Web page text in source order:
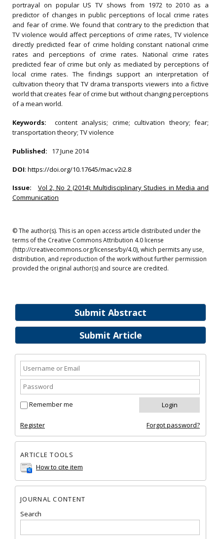
Submit Abstract
Submit Article
Remember me
Register Forgot password?
ARTICLE TOOLS
How to cite item
JOURNAL CONTENT
Search
portrayal on popular US TV shows from 1972 to 2010 as a
predictor of changes in public perceptions of local crime rates
and fear of crime. We found that contrary to the prediction that
TV violence would affect perceptions of crime rates, TV violence
directly predicted fear of crime holding constant national crime
rates and perceptions of crime rates. National crime rates
predicted fear of crime but only as mediated by perceptions of
local crime rates. The findings support an interpretation of
cultivation theory that TV drama transports viewers into a fictive
world that creates fear of crime but without changing perceptions
of a mean world.
Keywords: content analysis; crime; cultivation theory; fear;
transportation theory; TV violence
Published: 17 June 2014
DOI: https://doi.org/10.17645/mac.v2i2.8
Issue:
Vol 2, No 2 (2014): Multidisciplinary Studies in Media and
Communication
© The author(s). This is an open access article distributed under the
terms of the Creative Commons Attribution 4.0 license
(http://creativecommons.org/licenses/by/4.0), which permits any use,
distribution, and reproduction of the work without further permission
provided the original author(s) and source are credited.